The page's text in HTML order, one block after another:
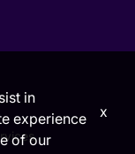
in
experience
of our
x